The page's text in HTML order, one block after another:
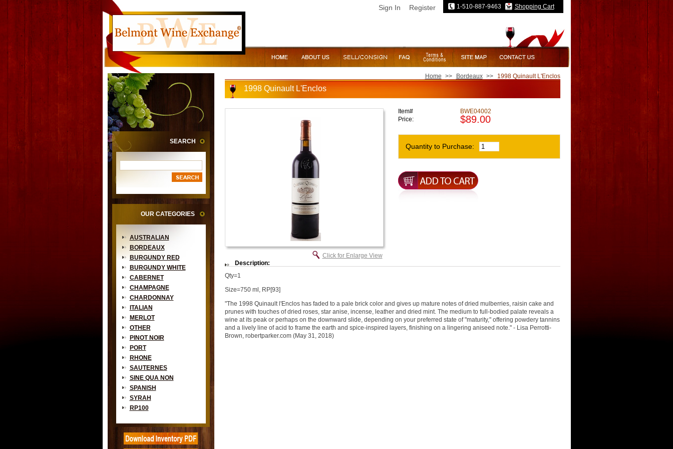
Sign In Register 1-510-887-9463 Shopping Cart
SEARCH
OUR CATEGORIES
AUSTRALIAN
BORDEAUX
BURGUNDY RED
BURGUNDY WHITE
CABERNET
CHAMPAGNE
CHARDONNAY
ITALIAN
MERLOT
OTHER
PINOT NOIR
PORT
RHONE
SAUTERNES
SINE QUA NON
SPANISH
SYRAH
RP100
Home >> Bordeaux >> 1998 Quinault L'Enclos
1998 Quinault L'Enclos
Click for Enlarge View
Item#
BWE04002
Price:
$89.00
Quantity to Purchase:
Description:
Qty=1
Size=750 ml, RP[93]
"The 1998 Quinault l'Enclos has faded to a pale brick color and gives up mature notes of dried mulberries, raisin cake and
prunes with touches of dried roses, star anise, incense, leather and dried mint. The medium to full-bodied palate reveals a
wine at its peak or perhaps on the downward slide, depending on your preferred state of "maturity," offering powdery tannins
and a lively line of acid to frame the earth and spice-inspired layers, finishing on a lingering aniseed note." - Lisa Perrotti-
Brown, robertparker.com (May 31, 2018)